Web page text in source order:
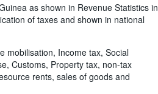
as shown in Revenue Statistics in
of taxes and shown in national
mobilisation, Income tax, Social
Customs, Property tax, non-tax
rents, sales of goods and